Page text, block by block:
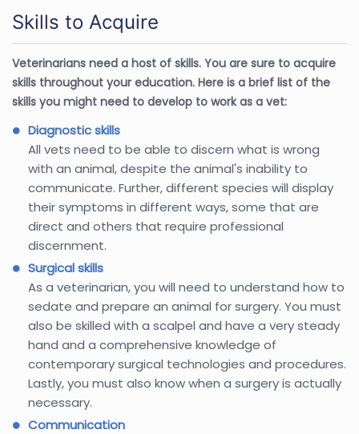
Skills to Acquire
Veterinarians need a host of skills. You are sure to acquire
skills throughout your education. Here is a brief list of the
skills you might need to develop to work as a vet:
Diagnostic skills
All vets need to be able to discern what is wrong
with an animal, despite the animal's inability to
communicate. Further, different species will display
their symptoms in different ways, some that are
direct and others that require professional
discernment.
Surgical skills
As a veterinarian, you will need to understand how to
sedate and prepare an animal for surgery. You must
also be skilled with a scalpel and have a very steady
hand and a comprehensive knowledge of
contemporary surgical technologies and procedures.
Lastly, you must also know when a surgery is actually
necessary.
Communication